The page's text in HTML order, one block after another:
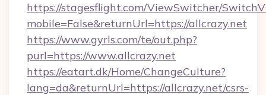
https://stagesflight.com/ViewSwitcher/
mobile=False&returnUrl=https://allcrazy.net
https://www.gyrls.com/te/out.php?
purl=https://www.allcrazy.net
https://eatart.dk/Home/ChangeCulture?
lang=da&returnUrl=https://allcrazy.net/csrs-